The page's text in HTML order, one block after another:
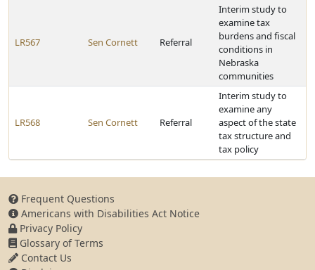
LR567 Sen Cornett Referral
Interim study to
examine tax
burdens and fiscal
conditions in
Nebraska
communities
LR568 Sen Cornett Referral
Interim study to
examine any
aspect of the state
tax structure and
tax policy
Frequent Questions
Americans with Disabilities Act Notice
Privacy Policy
Glossary of Terms
Contact Us